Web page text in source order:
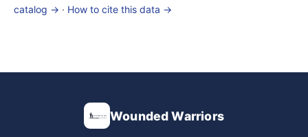
catalog → · How to cite this data →
Wounded Warriors